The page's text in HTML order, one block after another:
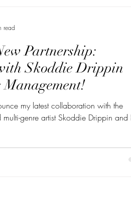
Partnership:
Skoddie Drippin
my latest collaboration with the
genre artist Skoddie Drippin and Kings
read